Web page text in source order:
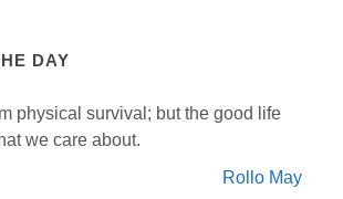
DAY
physical survival; but the good life
we care about.
Rollo May